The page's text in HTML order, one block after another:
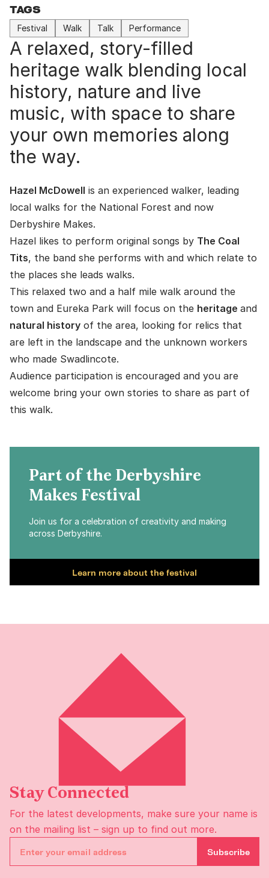
TAGS
Festival Walk Talk Performance
A relaxed, story-filled
heritage walk blending local
history, nature and live
music, with space to share
your own memories along
the way.
Hazel McDowell is an experienced walker, leading
local walks for the National Forest and now
Derbyshire Makes.
Hazel likes to perform original songs by The Coal
Tits, the band she performs with and which relate to
the places she leads walks.
This relaxed two and a half mile walk around the
town and Eureka Park will focus on the heritage and
natural history of the area, looking for relics that
are left in the landscape and the unknown workers
who made Swadlincote.
Audience participation is encouraged and you are
welcome bring your own stories to share as part of
this walk.
Part of the Derbyshire
Makes Festival
Join us for a celebration of creativity and making
across Derbyshire.
Learn more about the festival
Stay Connected
For the latest developments, make sure your name is
on the mailing list – sign up to find out more.
Subscribe